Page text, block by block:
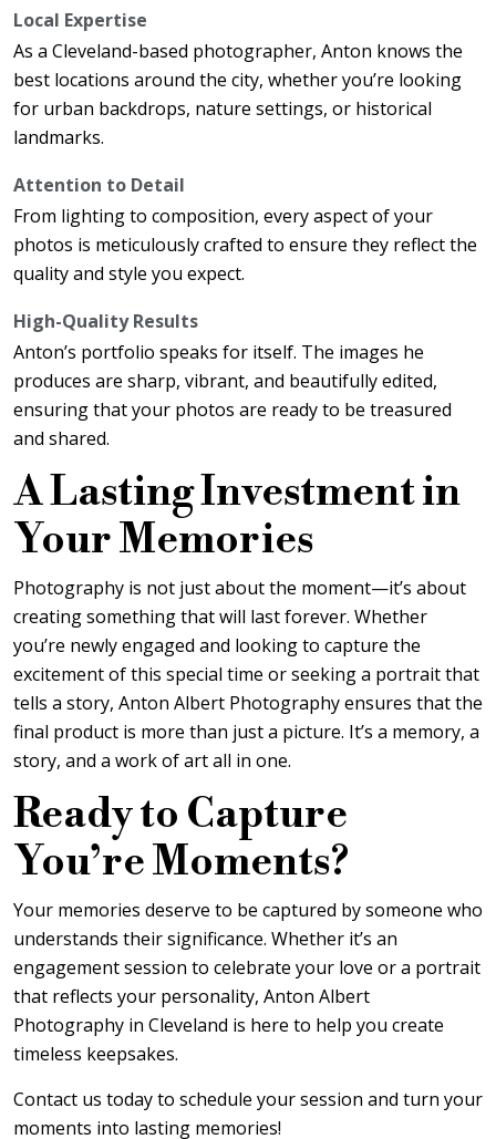
Local Expertise
As a Cleveland-based photographer, Anton knows the
best locations around the city, whether you’re looking
for urban backdrops, nature settings, or historical
landmarks.
Attention to Detail
From lighting to composition, every aspect of your
photos is meticulously crafted to ensure they reflect the
quality and style you expect.
High-Quality Results
Anton’s portfolio speaks for itself. The images he
produces are sharp, vibrant, and beautifully edited,
ensuring that your photos are ready to be treasured
and shared.
A Lasting Investment in
Your Memories
Photography is not just about the moment—it’s about
creating something that will last forever. Whether
you’re newly engaged and looking to capture the
excitement of this special time or seeking a portrait that
tells a story, Anton Albert Photography ensures that the
final product is more than just a picture. It’s a memory, a
story, and a work of art all in one.
Ready to Capture
You’re Moments?
Your memories deserve to be captured by someone who
understands their significance. Whether it’s an
engagement session to celebrate your love or a portrait
that reflects your personality, Anton Albert
Photography in Cleveland is here to help you create
timeless keepsakes.
Contact us today to schedule your session and turn your
moments into lasting memories!